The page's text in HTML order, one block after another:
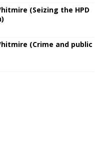
(Seizing the HPD
(Crime and public